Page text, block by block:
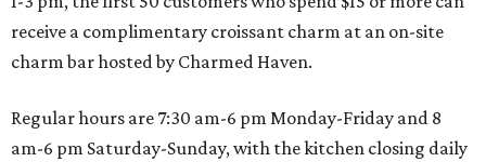
receive a complimentary croissant charm at an on-site
charm bar hosted by Charmed Haven.
Regular hours are 7:30 am-6 pm Monday-Friday and 8
am-6 pm Saturday-Sunday, with the kitchen closing daily